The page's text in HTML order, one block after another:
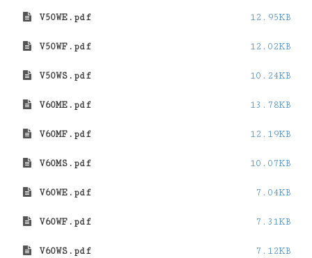
V50WE.pdf 12.95KB
V50WF.pdf 12.02KB
V50WS.pdf 10.24KB
V60ME.pdf 13.78KB
V60MF.pdf 12.19KB
V60MS.pdf 10.07KB
V60WE.pdf 7.04KB
V60WF.pdf 7.31KB
V60WS.pdf 7.12KB